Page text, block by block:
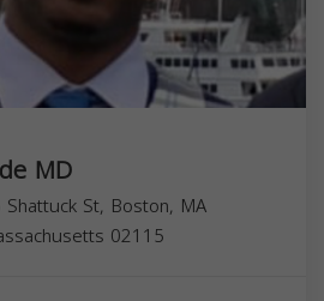
MD
St, Boston, MA
02115